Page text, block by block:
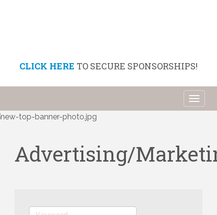
CLICK HERE TO SECURE SPONSORSHIPS!
Advertising/